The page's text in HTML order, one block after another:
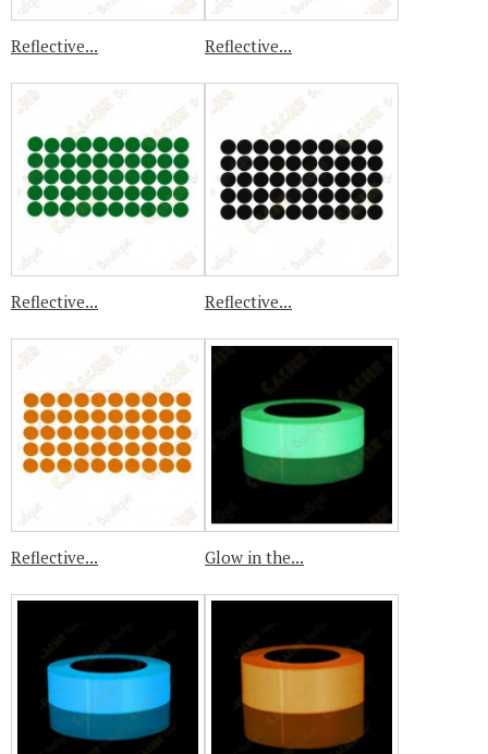
Reflective... Reflective...
Reflective... Reflective...
Reflective... Glow in the...